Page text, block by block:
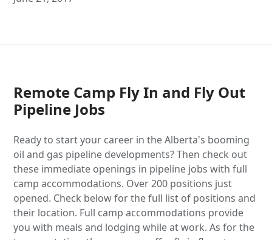
Remote Camp Fly In and Fly Out
Pipeline Jobs
Ready to start your career in the Alberta's booming
oil and gas pipeline developments? Then check out
these immediate openings in pipeline jobs with full
camp accommodations. Over 200 positions just
opened. Check below for the full list of positions and
their location. Full camp accommodations provide
you with meals and lodging while at work. As for the